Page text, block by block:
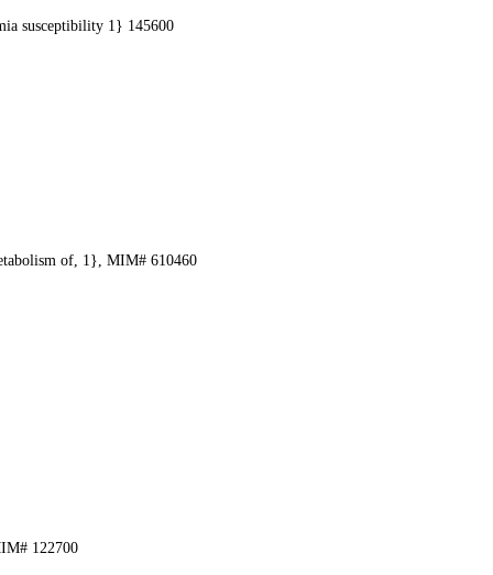
susceptibility 1} 145600
of, 1}, MIM# 610460
122700